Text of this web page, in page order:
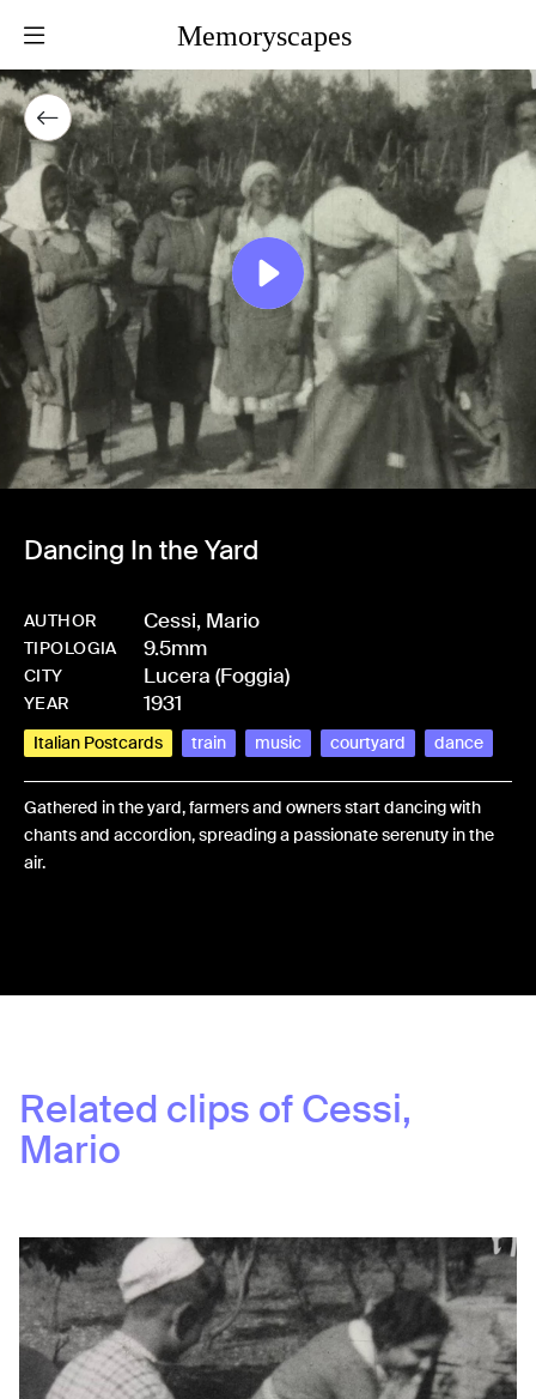
Memoryscapes
Dancing In the Yard
AUTHOR Cessi, Mario
TIPOLOGIA 9.5mm
CITY Lucera (Foggia)
YEAR 1931
Italian Postcards train music courtyard dance
Gathered in the yard, farmers and owners start dancing with
chants and accordion, spreading a passionate serenuty in the
air.
Related clips ofCessi,
Mario